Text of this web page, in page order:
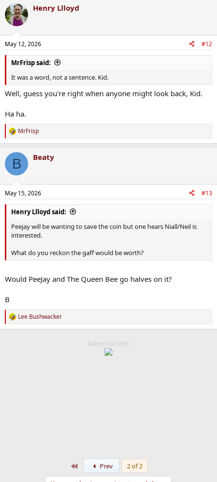
c
t
i
s
:
Henry Llloyd
May 12, 2026 #12
MrFrisp said:
It was a word, not a sentence. Kid.
Well, guess you're right when anyone might look back, Kid.
Ha ha.
R
e
c
i
s
:
MrFrisp
B Beaty
May 15, 2026 #13
Henry Llloyd said:
Peejay will be wanting to save the coin but one hears Niall/Neil is
interested.
What do you reckon the gaff would be worth?
Would PeeJay and The Queen Bee go halves on it?
B
R
e
Lee Bushwacker
Advertisment
Prev
2 of 2